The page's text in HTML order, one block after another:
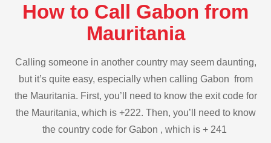
How to Call Gabon from
Mauritania
Calling someone in another country may seem daunting,
but it’s quite easy, especially when calling Gabon from
the Mauritania. First, you’ll need to know the exit code for
the Mauritania, which is +222. Then, you’ll need to know
the country code for Gabon , which is + 241